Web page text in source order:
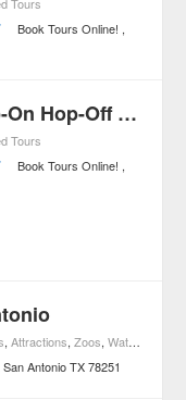
Book Tours Online!
San Antonio Hop-On Hop-Off Trolley Tour, River Cruise, and Tower of the Americas Admission
Tours
Book Tours Online!
,Attractions,Zoos,Waterparks
San Antonio TX 78251